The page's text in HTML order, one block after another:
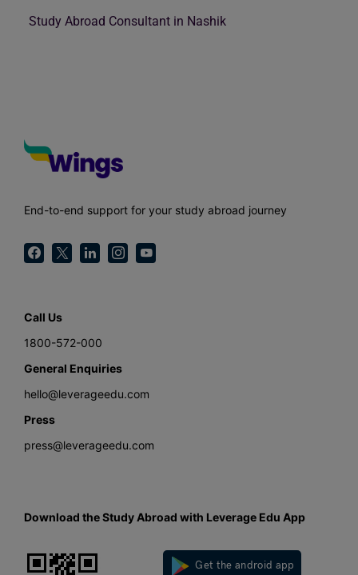
Study Abroad Consultant in Nashik
End-to-end support for your study abroad journey
Call Us
1800-572-000
General Enquiries
hello@leverageedu.com
Press
press@leverageedu.com
Download the Study Abroad with Leverage Edu App
Get the android app